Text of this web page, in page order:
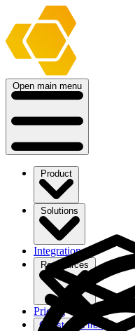
Open main menu
Product
Solutions
Integrations
Ressources
Pricing
Get started free